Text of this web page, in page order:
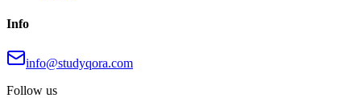
Info
info@studyqora.com
Follow us